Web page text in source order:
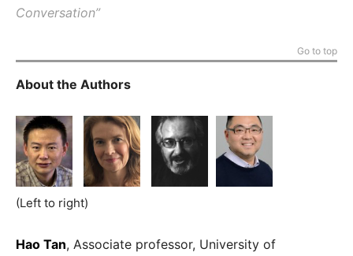
Conversation”
Go to top
About the Authors
(Left to right)
Hao Tan, Associate professor, University of